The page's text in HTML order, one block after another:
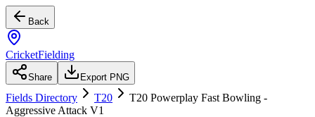
Back
CricketFielding
Share Export PNG
Fields Directory T20
T20 Powerplay Fast Bowling -
Aggressive Attack V1